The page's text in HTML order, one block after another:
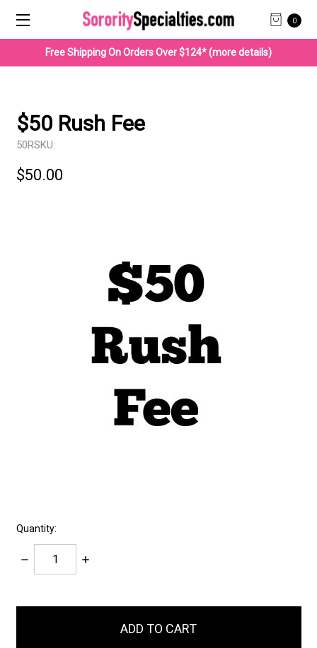
0
Free Shipping On Orders Over $124* (more details)
$50 Rush Fee
SKU:
50R
$50.00
Quantity:
Decrease
Quantity:
Increase